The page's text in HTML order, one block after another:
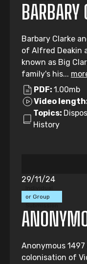
BARBARY
Barbary Clarke
of Alfred Deakin
known as Big
family's his...
PDF: 1.00mb
Video
Topics:
History
or Group
29/11/24
Anonymous
colonisation of